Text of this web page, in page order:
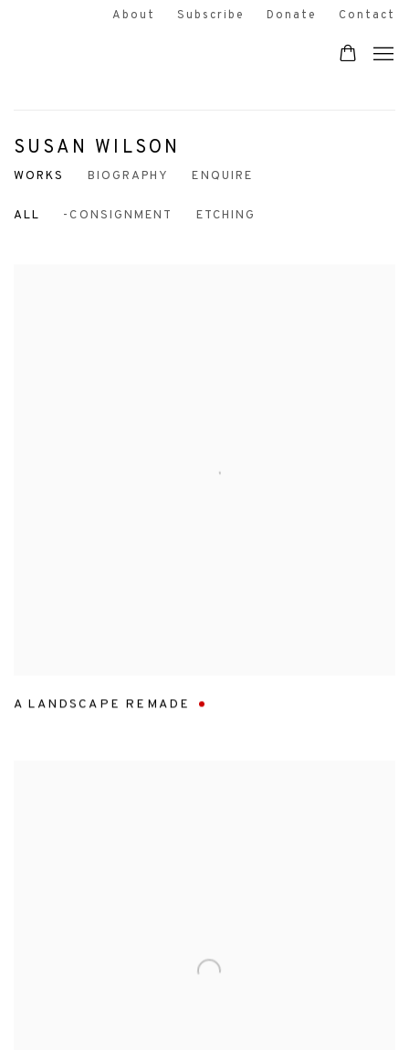
About Subscribe Donate Contact
SUSAN WILSON
WORKS BIOGRAPHY ENQUIRE
ALL -CONSIGNMENT ETCHING
A LANDSCAPE REMADE